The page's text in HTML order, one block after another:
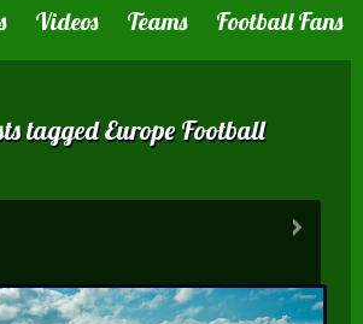
Videos Teams Football Fans
tagged Europe Football